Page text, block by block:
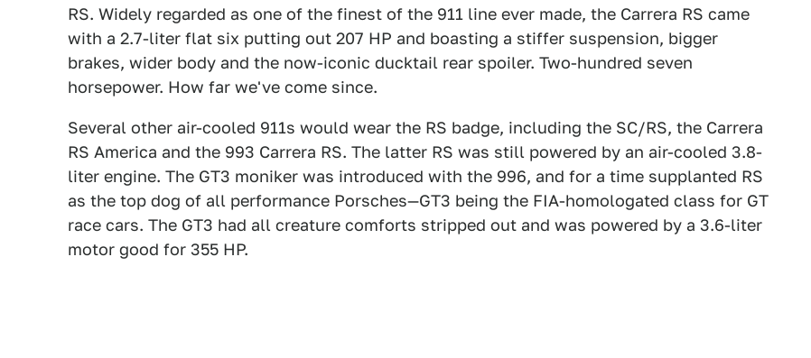
RS. Widely regarded as one of the finest of the 911 line ever made, the Carrera RS came
with a 2.7-liter flat six putting out 207 HP and boasting a stiffer suspension, bigger
brakes, wider body and the now-iconic ducktail rear spoiler. Two-hundred seven
horsepower. How far we've come since.
Several other air-cooled 911s would wear the RS badge, including the SC/RS, the Carrera
RS America and the 993 Carrera RS. The latter RS was still powered by an air-cooled 3.8-
liter engine. The GT3 moniker was introduced with the 996, and for a time supplanted RS
as the top dog of all performance Porsches—GT3 being the FIA-homologated class for GT
race cars. The GT3 had all creature comforts stripped out and was powered by a 3.6-liter
motor good for 355 HP.